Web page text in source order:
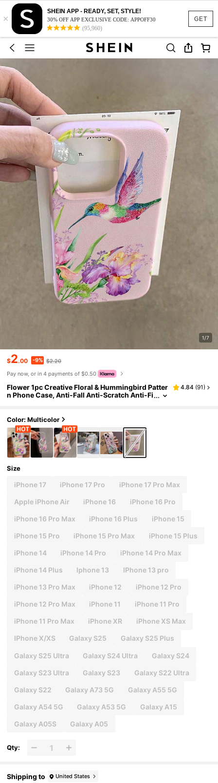
GET
×
SHEIN APP - READY, SET, STYLE!
30% OFF APP EXCLUSIVE CODE: APPOFF30
(95,960)
1/7
$2.00 -9% $2.20
Pay now, or in 4 payments of $0.50
Flower 1pc Creative Floral & Hummingbird Patter
n Phone Case, Anti-Fall Anti-Scratch Anti-Fi
us/16/16Plus/7/8Plus/17/17Pro And Other Model
s
4.84 (91)
Color: Multicolor
Size
iPhone 17 iPhone 17 Pro iPhone 17 Pro Max
Apple iPhone Air iPhone 16 iPhone 16 Pro
iPhone 16 Pro Max iPhone 16 Plus iPhone 15
iPhone 15 Pro iPhone 15 Pro Max iPhone 15 Plus
iPhone 14 iPhone 14 Pro iPhone 14 Pro Max
iPhone 14 Plus Iphone 13 IPhone 13 pro
iPhone 13 Pro Max iPhone 12 iPhone 12 Pro
iPhone 12 Pro Max iPhone 11 iPhone 11 Pro
iPhone 11 Pro Max iPhone XR iPhone XS Max
IPhone X/XS Galaxy S25 Galaxy S25 Plus
Galaxy S25 Ultra Galaxy S24 Ultra Galaxy S24
Galaxy S23 Ultra Galaxy S23 Galaxy S22 Ultra
Galaxy S22 Galaxy A73 5G Galaxy A55 5G
Galaxy A54 5G Galaxy A53 5G Galaxy A15
Galaxy A05S Galaxy A05
Qty:
Shipping to United States